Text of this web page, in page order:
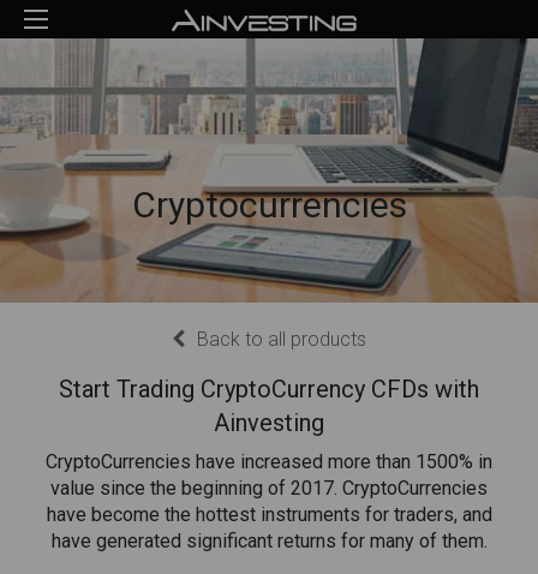
Cryptocurrencies
Back to all products
Start Trading CryptoCurrency CFDs with
Ainvesting
CryptoCurrencies have increased more than 1500% in
value since the beginning of 2017. CryptoCurrencies
have become the hottest instruments for traders, and
have generated significant returns for many of them.